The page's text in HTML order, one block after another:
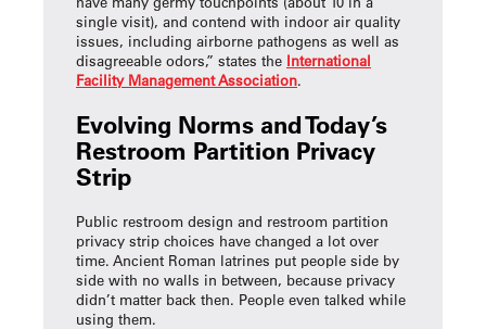
single visit), and contend with indoor air quality
issues, including airborne pathogens as well as
disagreeable odors,” states the International
Facility Management Association.
Evolving Norms and Today’s
Restroom Partition Privacy
Strip
Public restroom design and restroom partition
privacy strip choices have changed a lot over
time. Ancient Roman latrines put people side by
side with no walls in between, because privacy
didn’t matter back then. People even talked while
using them.